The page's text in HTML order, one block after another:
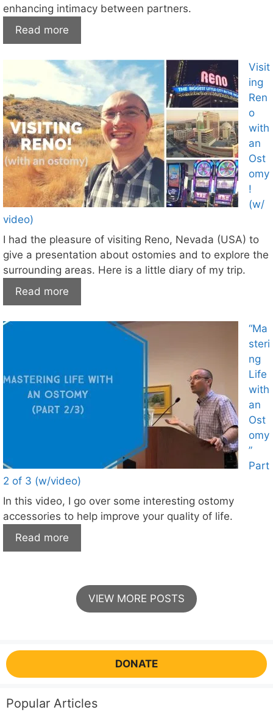
enhancing intimacy between partners.
Read more
Visit
ing
Ren
o
with
an
Ost
omy
!
(w/
video)
I had the pleasure of visiting Reno, Nevada (USA) to
give a presentation about ostomies and to explore the
surrounding areas. Here is a little diary of my trip.
Read more
“Ma
steri
ng
Life
with
an
Ost
omy
”
Part
2 of 3 (w/video)
In this video, I go over some interesting ostomy
accessories to help improve your quality of life.
Read more
VIEW MORE POSTS
DONATE
Popular Articles